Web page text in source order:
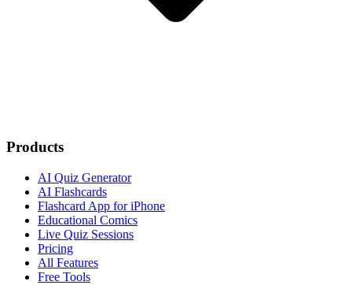
Products
AI Quiz Generator
AI Flashcards
Flashcard App for iPhone
Educational Comics
Live Quiz Sessions
Pricing
All Features
Free Tools